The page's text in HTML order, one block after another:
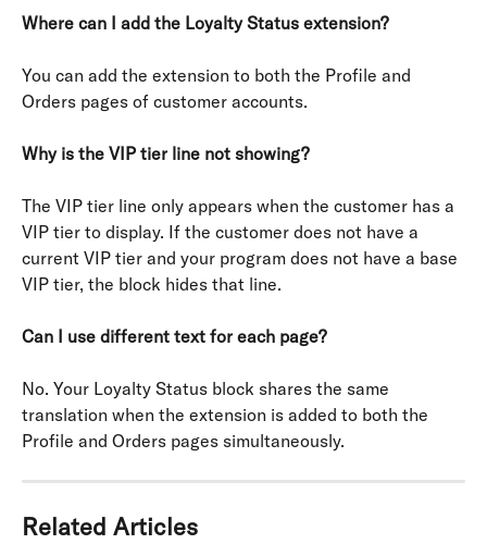
Where can I add the Loyalty Status extension?
You can add the extension to both the Profile and
Orders pages of customer accounts.
Why is the VIP tier line not showing?
The VIP tier line only appears when the customer has a
VIP tier to display. If the customer does not have a
current VIP tier and your program does not have a base
VIP tier, the block hides that line.
Can I use different text for each page?
No. Your Loyalty Status block shares the same
translation when the extension is added to both the
Profile and Orders pages simultaneously.
Related Articles